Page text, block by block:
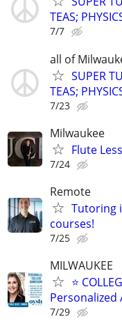
TEAS;
7/7
all of
SUPER
TEAS;
7/23
Milwaukee
Flute
7/24
Remote
Tutoring
courses!
7/25
MILWAUKEE
⭐
Personalized
7/29